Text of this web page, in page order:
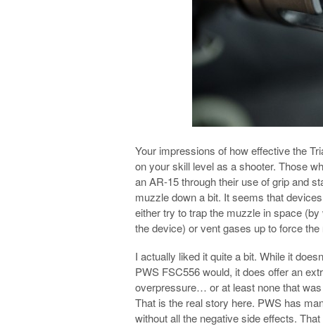
Your impressions of how effective the
on your skill level as a shooter. Those
an AR-15 through their use of grip and
muzzle down a bit. It seems that
either try to trap the muzzle in space
the device) or vent gases up to force
I actually liked it quite a bit. While it
PWS FSC556 would, it does offer an
overpressure… or at least none that
That is the real story here. PWS has
without all the negative side effects.